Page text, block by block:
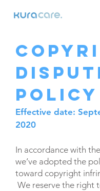
Policy
Effective date:
2020
In accordance with
we’ve adopted the
toward copyright
We reserve the right